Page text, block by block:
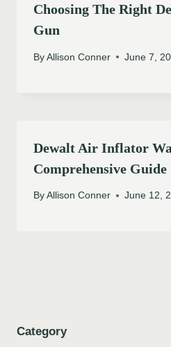
Choosing The Right
Gun
By Allison Conner June 7,
Dewalt Air Inflator
Comprehensive Guide
By Allison Conner June 12,
Category